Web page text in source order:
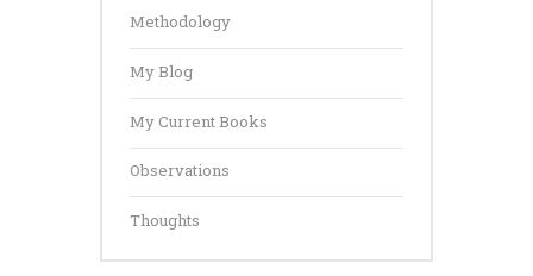
Methodology
My Blog
My Current Books
Observations
Thoughts